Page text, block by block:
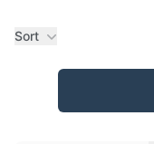
Sort
Products